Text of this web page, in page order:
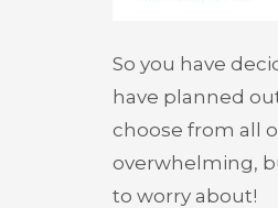
So you have
have planned
choose from all
overwhelming,
to worry about!